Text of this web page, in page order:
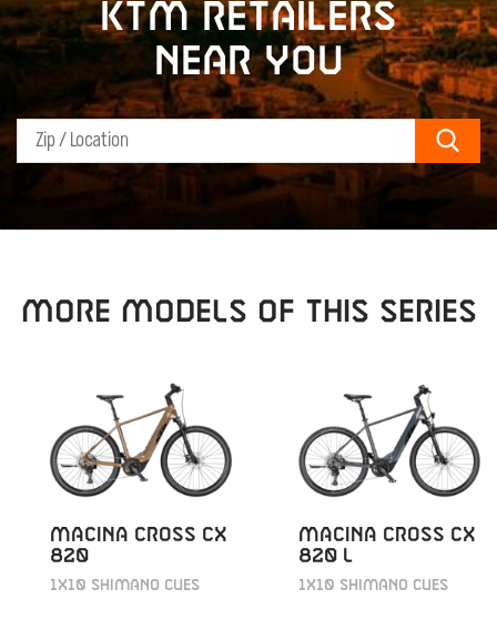
KTM retailers
near you
MORE MODELS OF THIS SERIES
MACINA CROSS CX
820
1X10 SHIMANO CUES
MACINA CROSS CX
820 L
1X10 SHIMANO CUES